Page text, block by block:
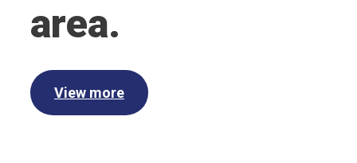
area.
View more